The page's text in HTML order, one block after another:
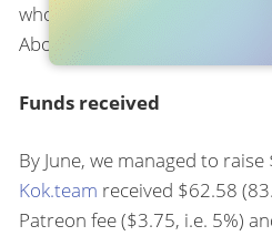
who support the monthly
About Your Trouble donating
Funds received
By June, we managed to
Kok.team received $62.58
Patreon fee ($3.75, i.e. 5%)